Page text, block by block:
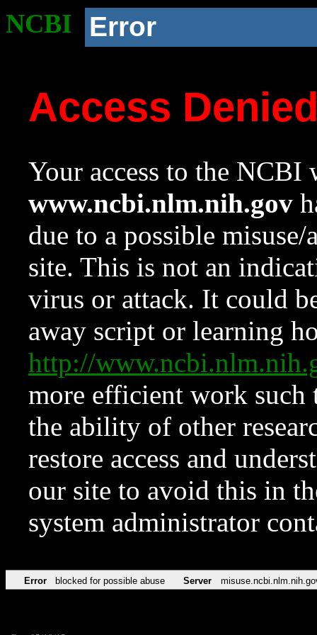
NCBI Error
Access
Your access to the NCBI
www.ncbi.nlm.nih.gov
due to a possible
site. This is not an
virus or attack. It could
away script or learning
http://
more efficient work such
the ability of other
restore access and
our site to avoid this in
system administrator
Error blocked for possible abuse Server